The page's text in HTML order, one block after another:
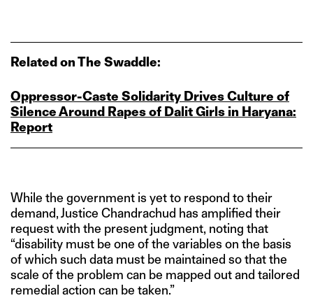
Related on The Swaddle:
Oppressor‑Caste Solidarity Drives Culture of
Silence Around Rapes of Dalit Girls in Haryana:
Report
While the government is yet to respond to their
demand, Justice Chandrachud has amplified their
request with the present judgment, noting that
“disability must be one of the variables on the basis
of which such data must be maintained so that the
scale of the problem can be mapped out and tailored
remedial action can be taken.”